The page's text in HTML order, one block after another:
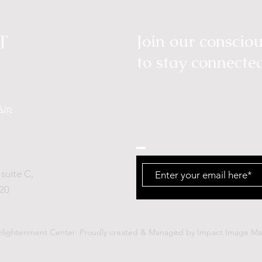
Join our
to stay
C,
Center. Proudly created & Managed by Impact Image